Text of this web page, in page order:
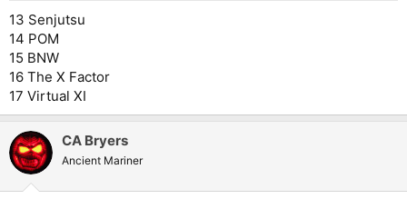
13 Senjutsu
14 POM
15 BNW
16 The X Factor
17 Virtual XI
CA Bryers
Ancient Mariner